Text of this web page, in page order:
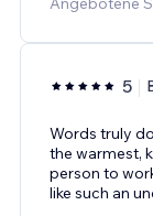
5
Words truly
the warmest,
person to
like such an